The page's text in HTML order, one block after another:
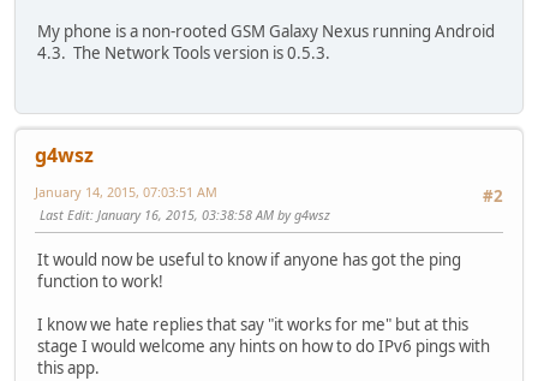
My phone is a non-rooted GSM Galaxy Nexus running Android
4.3. The Network Tools version is 0.5.3.
g4wsz
#2
January 14, 2015, 07:03:51 AM
Last Edit: January 16, 2015, 03:38:58 AM by g4wsz
It would now be useful to know if anyone has got the ping
function to work!
I know we hate replies that say "it works for me" but at this
stage I would welcome any hints on how to do IPv6 pings with
this app.